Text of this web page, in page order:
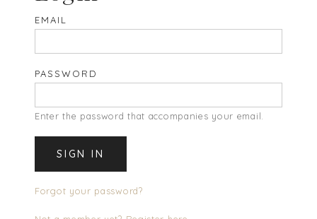
EMAIL
PASSWORD
Enter the password that accompanies your email.
Forgot your password?